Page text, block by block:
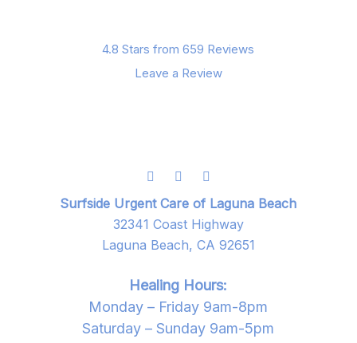
4.8 Stars from 659 Reviews
Leave a Review
Surfside Urgent Care of Laguna Beach
32341 Coast Highway
Laguna Beach, CA 92651
Healing Hours:
Monday – Friday 9am-8pm
Saturday – Sunday 9am-5pm